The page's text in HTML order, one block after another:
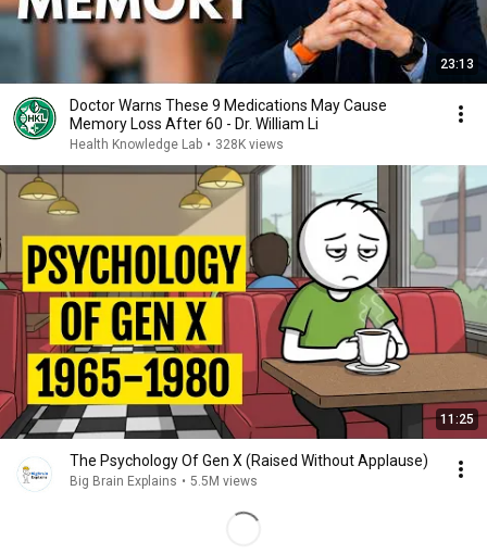
23:13
Doctor Warns These 9 Medications May Cause
Memory Loss After 60 - Dr. William Li
Health Knowledge Lab • 328K views
11:25
The Psychology Of Gen X (Raised Without Applause)
Big Brain Explains • 5.5M views